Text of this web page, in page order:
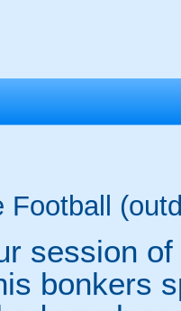
Football
session
bonkers